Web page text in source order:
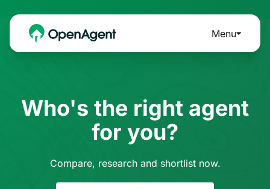
Menu
Who's the right agent
for you?
Compare, research and shortlist now.